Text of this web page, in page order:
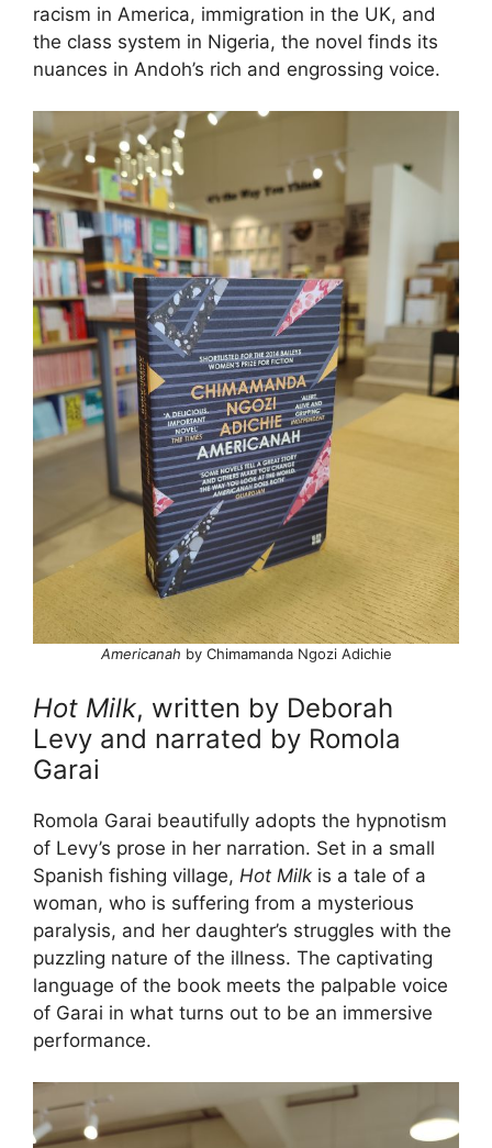
racism in America, immigration in the UK, and
the class system in Nigeria, the novel finds its
nuances in Andoh’s rich and engrossing voice.
Americanah by Chimamanda Ngozi Adichie
Hot Milk, written by Deborah
Levy and narrated by Romola
Garai
Romola Garai beautifully adopts the hypnotism
of Levy’s prose in her narration. Set in a small
Spanish fishing village, Hot Milk is a tale of a
woman, who is suffering from a mysterious
paralysis, and her daughter’s struggles with the
puzzling nature of the illness. The captivating
language of the book meets the palpable voice
of Garai in what turns out to be an immersive
performance.